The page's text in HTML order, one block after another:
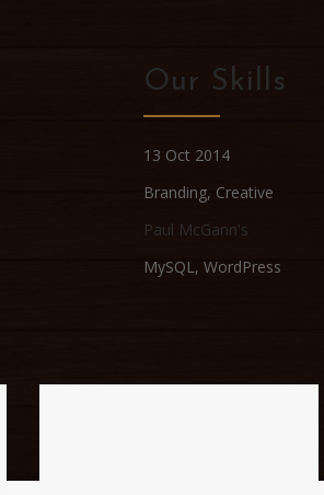
Our Skills
13 Oct 2014
Branding, Creative
Paul McGann's
MySQL, WordPress